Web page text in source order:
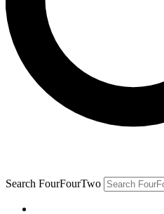
Search FourFourTwo